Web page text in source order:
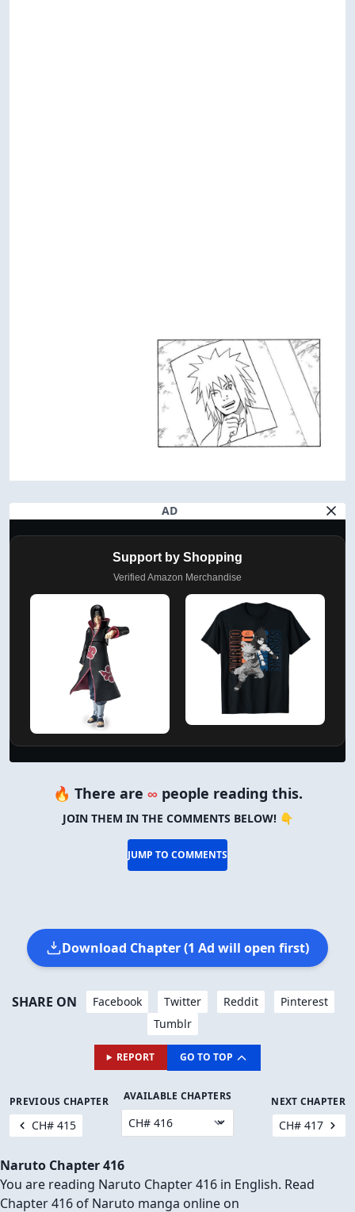
AD
Support by Shopping
Verified Amazon Merchandise
🔥 There are ∞ people reading this.
JOIN THEM IN THE COMMENTS BELOW! 👇
JUMP TO COMMENTS
Download Chapter (1 Ad will open first)
SHARE ON Facebook Twitter Reddit
Pinterest
Tumblr
REPORT GO TO TOP
PREVIOUS CHAPTER
CH# 415
AVAILABLE CHAPTERS NEXT CHAPTER
CH# 417
Naruto Chapter 416
You are reading Naruto Chapter 416 in English. Read
Chapter 416 of Naruto manga online on